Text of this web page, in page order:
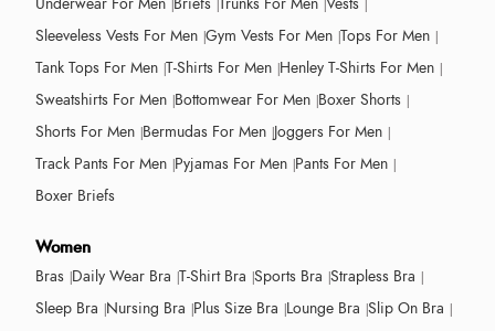
Sleeveless Vests For Men Gym Vests For Men Tops For Men
Tank Tops For Men T-Shirts For Men Henley T-Shirts For Men
Sweatshirts For Men Bottomwear For Men Boxer Shorts
Shorts For Men Bermudas For Men Joggers For Men
Track Pants For Men Pyjamas For Men Pants For Men
Boxer Briefs
Women
Bras Daily Wear Bra T-Shirt Bra Sports Bra Strapless Bra
Sleep Bra Nursing Bra Plus Size Bra Lounge Bra Slip On Bra